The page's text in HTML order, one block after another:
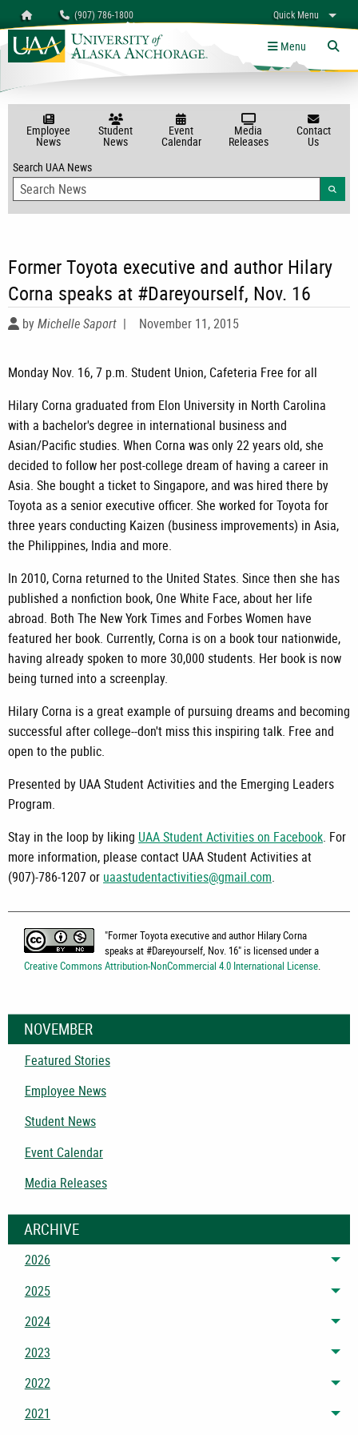
Homepage (907) 786-1800 Quick Menu
myUAA A-Z Links
Menu
Employee
News
Student
News
Event
Calendar
Media
Releases
Contact
Us
Search UAA News
Former Toyota executive and author Hilary
Corna speaks at #Dareyourself, Nov. 16
byMichelle Saport | November 11, 2015
Monday Nov. 16, 7 p.m. Student Union, Cafeteria Free for all
Hilary Corna graduated from Elon University in North Carolina
with a bachelor's degree in international business and
Asian/Pacific studies. When Corna was only 22 years old, she
decided to follow her post-college dream of having a career in
Asia. She bought a ticket to Singapore, and was hired there by
Toyota as a senior executive officer. She worked for Toyota for
three years conducting Kaizen (business improvements) in Asia,
the Philippines, India and more.
In 2010, Corna returned to the United States. Since then she has
published a nonfiction book, One White Face, about her life
abroad. Both The New York Times and Forbes Women have
featured her book. Currently, Corna is on a book tour nationwide,
having already spoken to more 30,000 students. Her book is now
being turned into a screenplay.
Hilary Corna is a great example of pursuing dreams and becoming
successful after college--don't miss this inspiring talk. Free and
open to the public.
Presented by UAA Student Activities and the Emerging Leaders
Program.
Stay in the loop by liking UAA Student Activities on Facebook. For
more information, please contact UAA Student Activities at
(907)-786-1207 or uaastudentactivities@gmail.com.
"Former Toyota executive and author Hilary Corna
speaks at #Dareyourself, Nov. 16" is licensed under a
Creative Commons Attribution-NonCommercial 4.0 International License.
NOVEMBER
Featured Stories
Employee News
Student News
Event Calendar
Media Releases
ARCHIVE
2026
2025
2024
2023
2022
2021